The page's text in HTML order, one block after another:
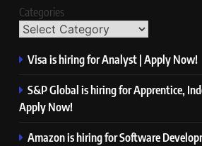
Categories
Visa is hiring for Analyst | Apply Now!
S&P Global is hiring for Apprentice,
Apply Now!
Amazon is hiring for Software